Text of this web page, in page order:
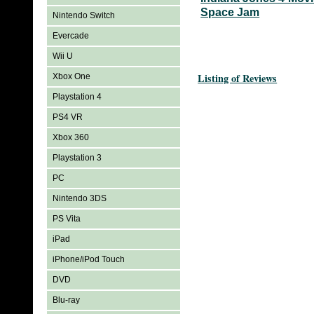
Nintendo Switch
Evercade
Wii U
Xbox One
Playstation 4
PS4 VR
Xbox 360
Playstation 3
PC
Nintendo 3DS
PS Vita
iPad
iPhone/iPod Touch
DVD
Blu-ray
Space Jam
Listing of Reviews